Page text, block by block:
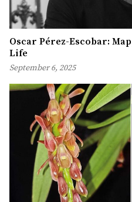
Oscar Pérez-Escobar:
Life
September 6, 2025